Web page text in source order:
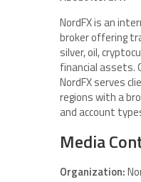
NordFX is an
broker offering
silver, oil,
financial assets.
NordFX serves
regions with a
and account
Media
Organization: